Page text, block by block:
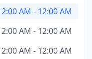
AM - 12:00 AM
AM - 12:00 AM
AM - 12:00 AM